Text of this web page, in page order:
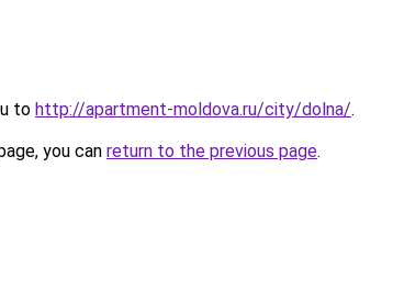
to http://apartment-moldova.ru/city/dolna/.
you can return to the previous page.